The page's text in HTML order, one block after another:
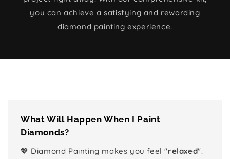
you can achieve a satisfying and rewarding
diamond painting experience.
What Will Happen When I Paint
Diamonds?
💖 Diamond Painting makes you feel "relaxed".